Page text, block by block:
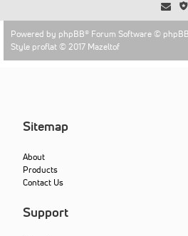
Powered by phpBB® Forum Software ©
Style proflat © 2017 Mazeltof
Sitemap
About
Products
Contact Us
Support